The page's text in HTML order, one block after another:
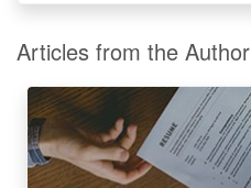
Articles from the Author